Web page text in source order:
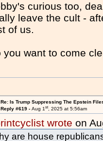
curious too,
leave the cult -
of us.
you want to come
Re: Is Trump Suppressing The Epstein
Reply #619 - Aug 1st, 2025 at 5:56am
wrote on
are house